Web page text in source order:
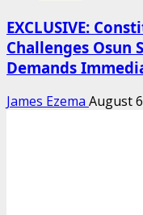
EXCLUSIVE:
Challenges Osun
Demands
James Ezema August